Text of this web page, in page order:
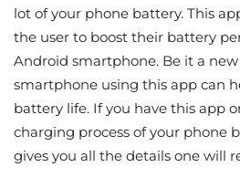
lot of your phone battery. This
the user to boost their battery
Android smartphone. Be it a
smartphone using this app can
battery life. If you have this app
charging process of your phone
gives you all the details one will